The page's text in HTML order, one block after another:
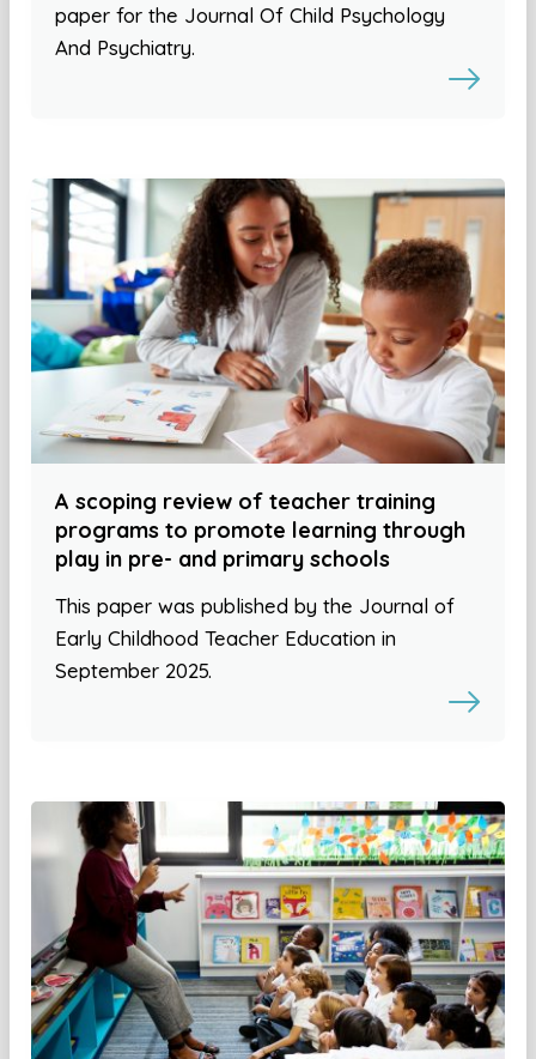
paper for the Journal Of Child Psychology
And Psychiatry.
A scoping review of teacher training
programs to promote learning through
play in pre- and primary schools
This paper was published by the Journal of
Early Childhood Teacher Education in
September 2025.